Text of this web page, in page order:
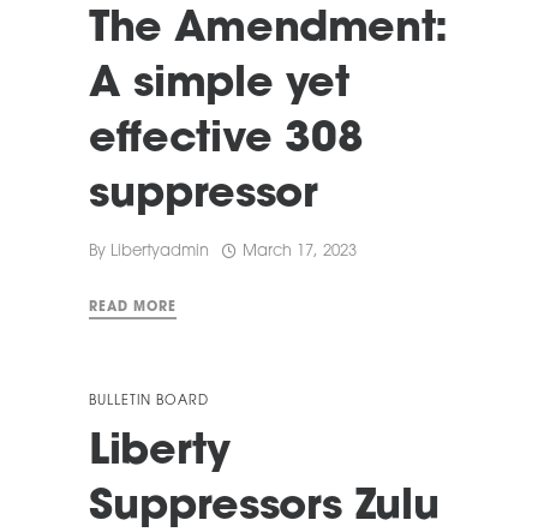
The Amendment:
A simple yet
effective 308
suppressor
By Libertyadmin March 17, 2023
READ MORE
BULLETIN BOARD
Liberty
Suppressors Zulu